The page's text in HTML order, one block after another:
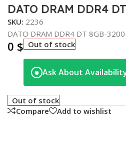
DATO DRAM DDR4
SKU: 2236
DATO DRAM DDR4 DT 8GB-
0 $ Out of stock
◉ Ask About
Out of stock
Compare
Add to wishlist